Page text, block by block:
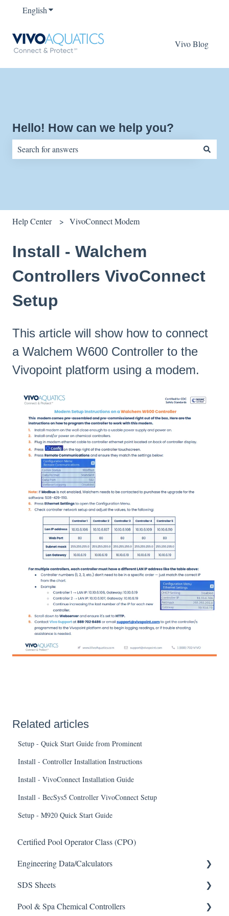
EnglishShow submenu for translations
Vivo Blog
Hello! How can we help you?
Help Center VivoConnect Modem
Install - Walchem
Controllers VivoConnect
Setup
This article will show how to connect
a Walchem W600 Controller to the
Vivopoint platform using a modem.
Related articles
Setup - Quick Start Guide from Prominent
Install - Controller Installation Instructions
Install - VivoConnect Installation Guide
Install - BecSys5 Controller VivoConnect Setup
Setup - M920 Quick Start Guide
Certified Pool Operator Class (CPO)
Engineering Data/Calculators
Calculators
SDS Sheets
Acid
Pool & Spa Chemical Controllers